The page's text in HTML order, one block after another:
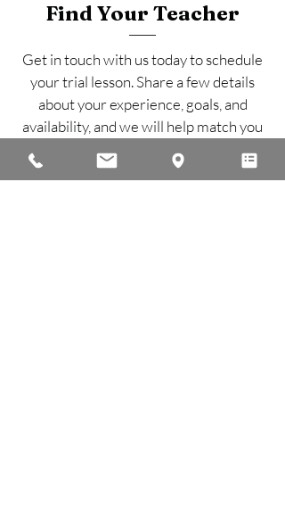
Find Your Teacher
Get in touch with us today to schedule
your trial lesson. Share a few details
about your experience, goals, and
availability, and we will help match you
with the instructor best suited to your